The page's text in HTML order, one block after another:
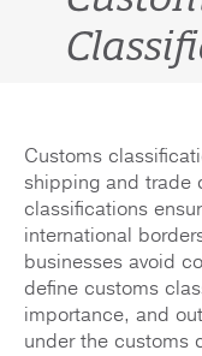
Customs
shipping and trade
classifications
international
businesses avoid
define customs
importance, and
under the customs